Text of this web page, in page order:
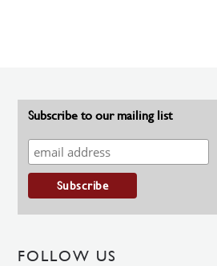
Subscribe to our mailing list
FOLLOW US